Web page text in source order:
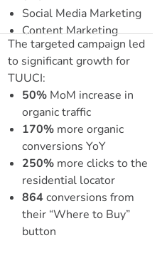
Social Media Marketing
Content Marketing
The targeted campaign led
to significant growth for
TUUCI:
50% MoM increase in
organic traffic
170% more organic
conversions YoY
250% more clicks to the
residential locator
864conversions from
their “Where to Buy”
button